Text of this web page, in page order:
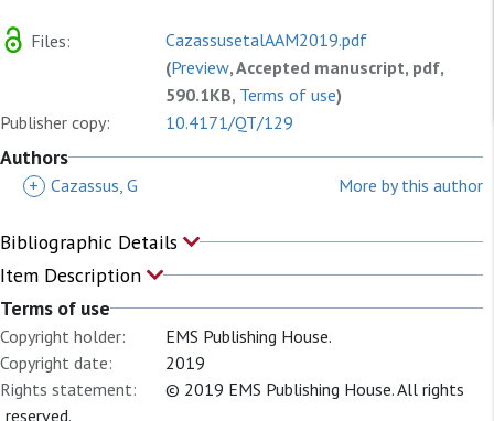
Files:
CazassusetalAAM2019.pdf
(Preview, Accepted manuscript, pdf,
590.1KB, Terms of use)
Publisher copy:
10.4171/QT/129
Authors
+ Cazassus, G More by this author
Bibliographic Details
Item Description
Terms of use
Copyright holder:
EMS Publishing House.
Copyright date:
2019
Rights statement:
© 2019 EMS Publishing House. All rights
reserved.